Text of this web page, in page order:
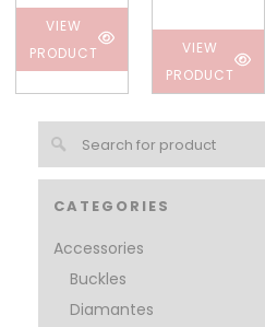
CATEGORIES
Accessories
Buckles
Diamantes
VIEW
PRODUCT
VIEW
PRODUCT